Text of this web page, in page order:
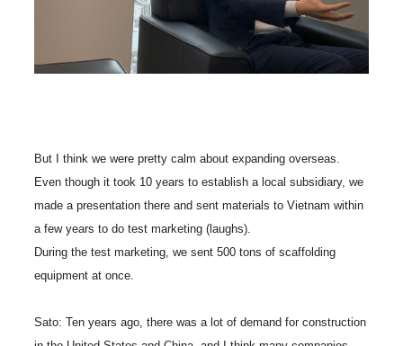
But I think we were pretty calm about expanding overseas.
Even though it took 10 years to establish a local subsidiary, we
made a presentation there and sent materials to Vietnam within
a few years to do test marketing (laughs).
During the test marketing, we sent 500 tons of scaffolding
equipment at once.
Sato: Ten years ago, there was a lot of demand for construction